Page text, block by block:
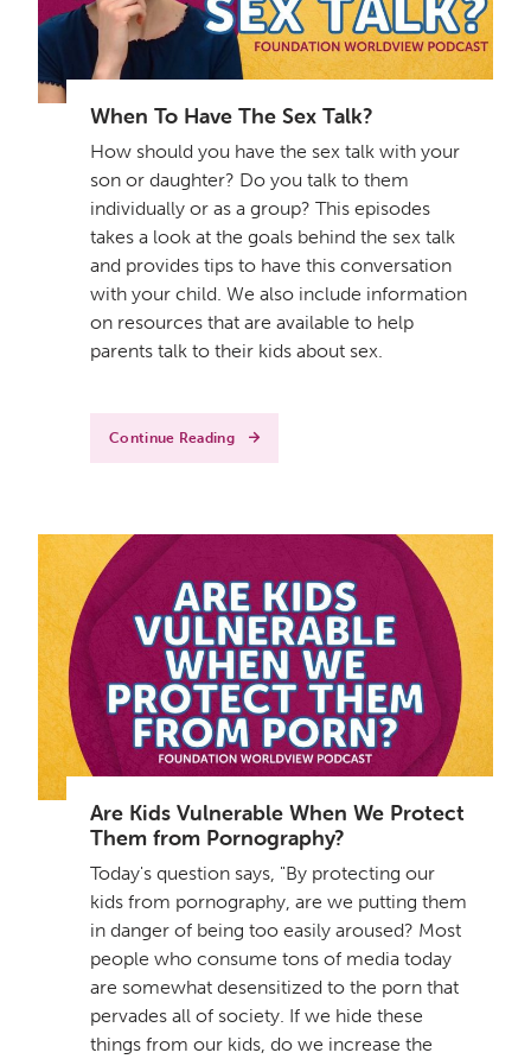
When To Have The Sex Talk?
How should you have the sex talk with your
son or daughter? Do you talk to them
individually or as a group? This episodes
takes a look at the goals behind the sex talk
and provides tips to have this conversation
with your child. We also include information
on resources that are available to help
parents talk to their kids about sex.
Continue Reading
Are Kids Vulnerable When We Protect
Them from Pornography?
Today's question says, "By protecting our
kids from pornography, are we putting them
in danger of being too easily aroused? Most
people who consume tons of media today
are somewhat desensitized to the porn that
pervades all of society. If we hide these
things from our kids, do we increase the